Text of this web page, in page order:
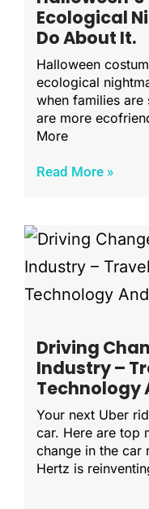
Ecological
Do About It.
Halloween
ecological
when families
are more
More
Read More »
Driving
Industry –
Technology
Your next Uber
car. Here are top
change in the car
Hertz is